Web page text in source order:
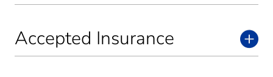
Accepted Insurance